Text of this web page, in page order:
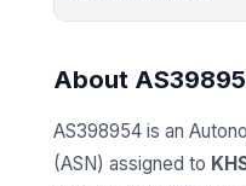
About
AS398954 is an
(ASN) assigned to